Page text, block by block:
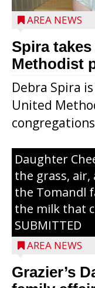
AREA NEWS
Spira
Methodist
Debra Spira
United
The secret to
Daughter
the grass,
the Tomandl
the milk that
SUBMITTED
AREA NEWS
Grazier’s